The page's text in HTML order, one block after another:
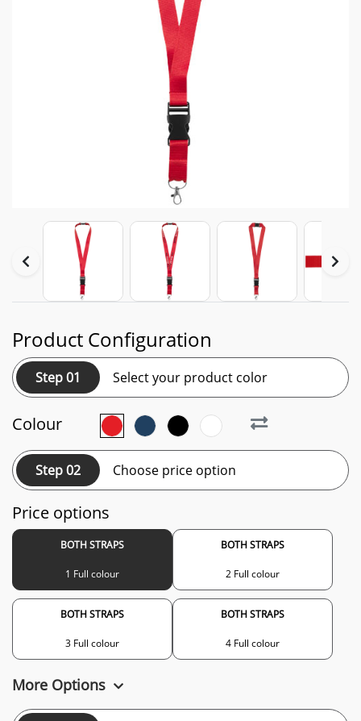
Product Configuration
Step 01 Select your product color
Colour
Step 02 Choose price option
Price options
BOTH STRAPS
1 Full colour
BOTH STRAPS
2 Full colour
BOTH STRAPS
3 Full colour
BOTH STRAPS
4 Full colour
More Options